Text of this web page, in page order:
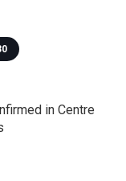
in Centre